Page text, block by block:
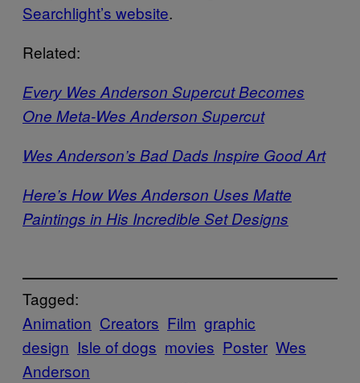
Searchlight’s website.
Related:
Every Wes Anderson Supercut Becomes
One Meta-Wes Anderson Supercut
Wes Anderson’s Bad Dads Inspire Good Art
Here’s How Wes Anderson Uses Matte
Paintings in His Incredible Set Designs
Tagged:
Animation Creators Film graphic
design Isle of dogs movies Poster Wes
Anderson